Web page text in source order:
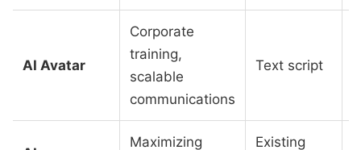
AI Avatar
Corporate
training,
scalable
communications
Text script
Maximizing
Existing